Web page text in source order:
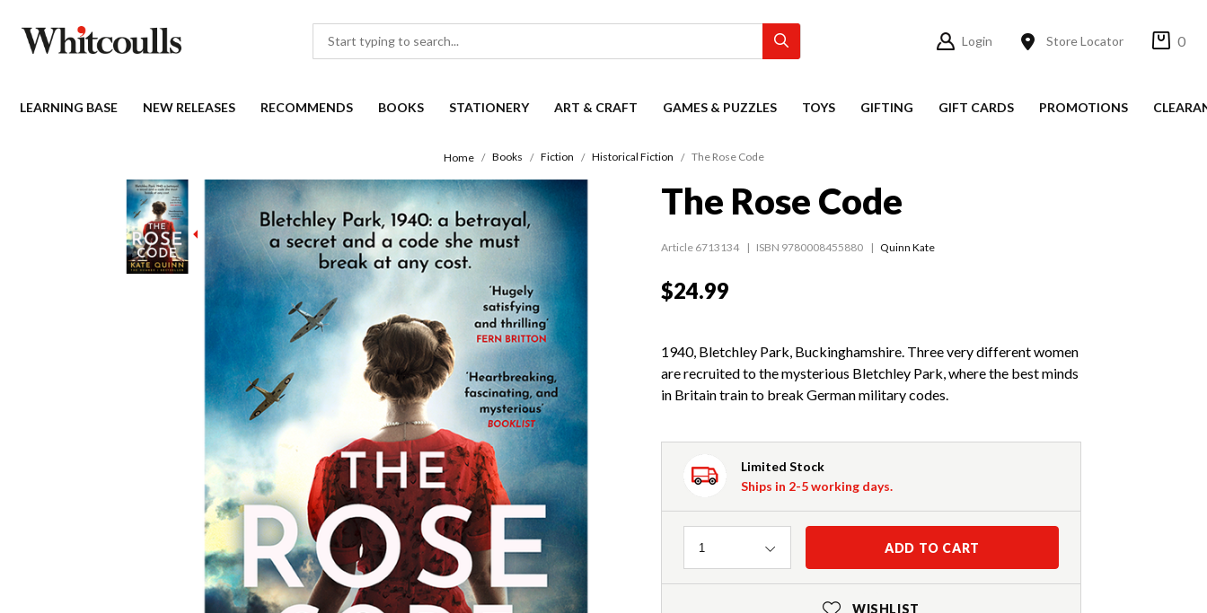
Login Store Locator 0
LEARNING BASE NEW RELEASES RECOMMENDS BOOKS STATIONERY ART & CRAFT GAMES & PUZZLES TOYS GIFTING GIFT CARDS PROMOTIONS
Home Books Fiction Historical Fiction The Rose Code
The Rose Code
Article 6713134 ISBN 9780008455880 Quinn Kate
$24.99
1940, Bletchley Park, Buckinghamshire. Three very different women
are recruited to the mysterious Bletchley Park, where the best minds
in Britain train to break German military codes.
Limited Stock
Ships in 2-5 working days.
Quantity
1 ADD TO CART
WISHLIST